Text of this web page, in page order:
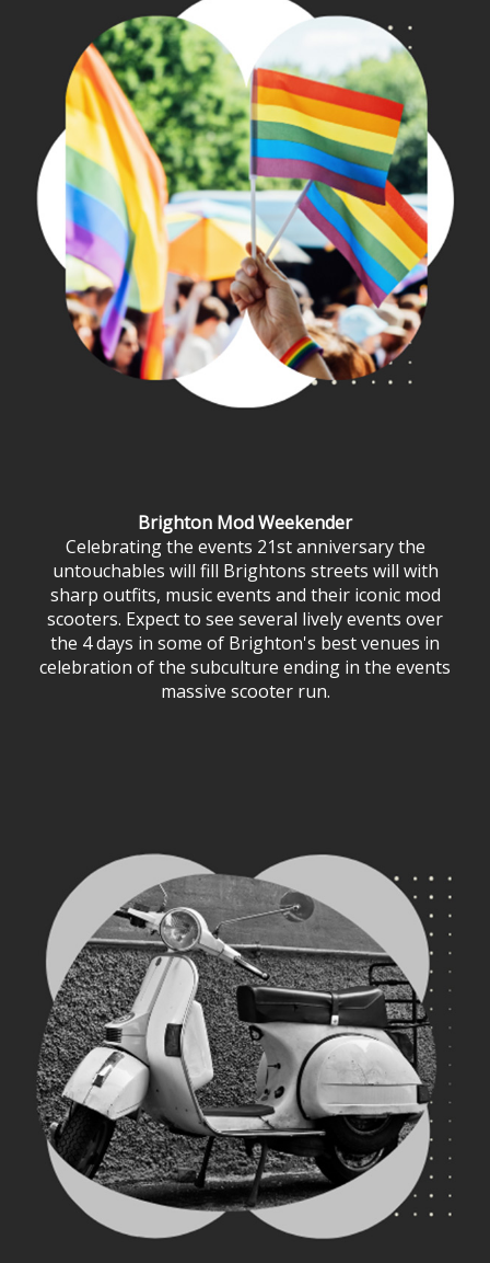
Brighton Mod Weekender
Celebrating the events 21st anniversary the
untouchables will fill Brightons streets will with
sharp outfits, music events and their iconic mod
scooters. Expect to see several lively events over
the 4 days in some of Brighton's best venues in
celebration of the subculture ending in the events
massive scooter run.